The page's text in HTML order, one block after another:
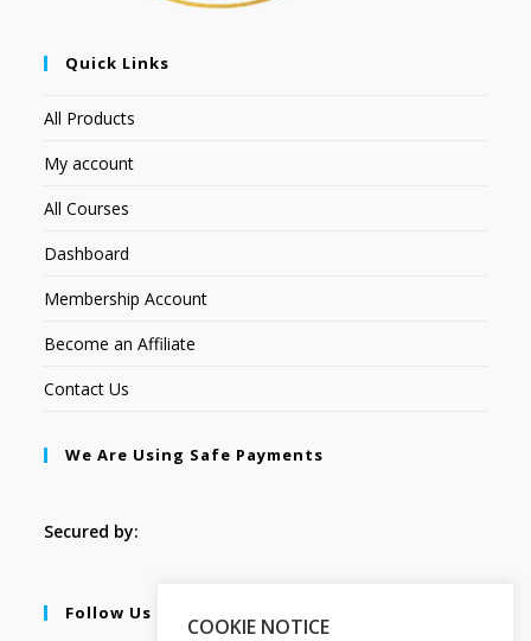
Quick Links
All Products
My account
All Courses
Dashboard
Membership Account
Become an Affiliate
Contact Us
We Are Using Safe Payments
Secured by:
Follow Us
COOKIE NOTICE